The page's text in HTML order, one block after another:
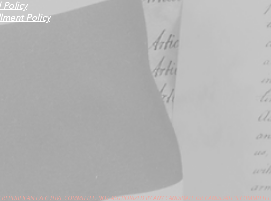
Policy
Policy
EXECUTIVE COMMITTEE. NOT AUTHORIZED BY ANY CANDIDATE OR CANDIDATE'S COMMITTEE.